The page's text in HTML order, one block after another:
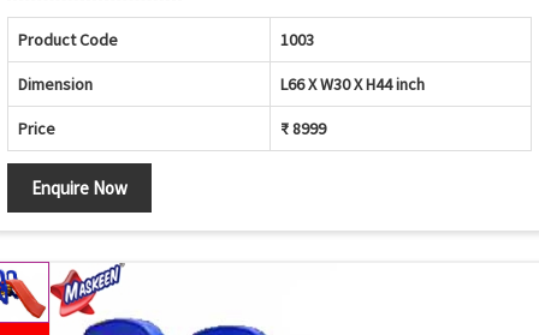
Product Code 1003
Dimension L66 X W30 X H44 inch
Price ₹ 8999
Enquire Now